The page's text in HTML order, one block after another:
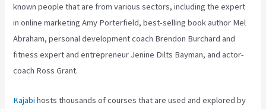
known people that are from various sectors, including the expert
in online marketing Amy Porterfield, best-selling book author Mel
Abraham, personal development coach Brendon Burchard and
fitness expert and entrepreneur Jenine Dilts Bayman, and actor-
coach Ross Grant.
Kajabi hosts thousands of courses that are used and explored by